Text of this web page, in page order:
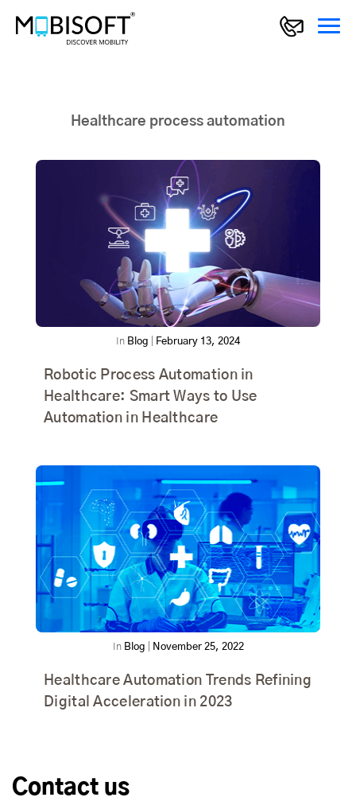
Healthcare process automation
In Blog February 13, 2024
Robotic Process Automation in
Healthcare: Smart Ways to Use
Automation in Healthcare
In Blog November 25, 2022
Healthcare Automation Trends Refining
Digital Acceleration in 2023
Contact us